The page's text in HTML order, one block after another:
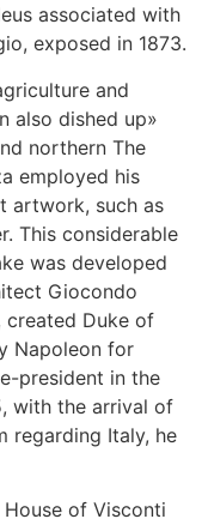
associated with
exposed in 1873.
and
also dished up»
northern The
employed his
artwork, such as
This considerable
was developed
Giocondo
created Duke of
Napoleon for
president in the
with the arrival of
regarding Italy, he
of Visconti